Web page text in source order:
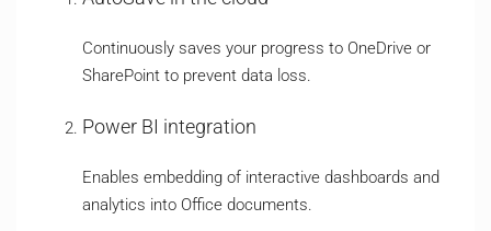
Continuously saves your progress to OneDrive or
SharePoint to prevent data loss.
Power BI integration
Enables embedding of interactive dashboards and
analytics into Office documents.